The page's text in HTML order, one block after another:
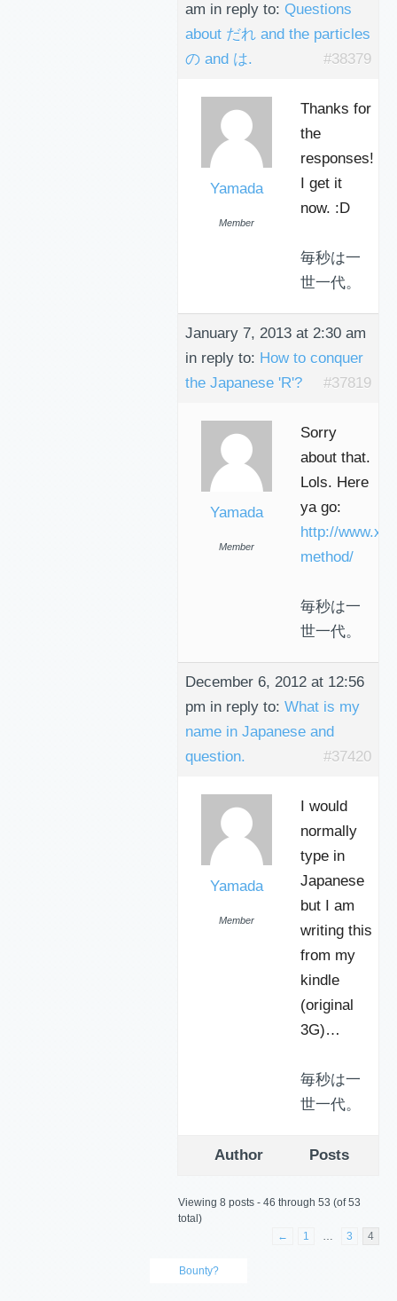
am in reply to: Questions
about だれ and the particles
の and は.
#38379
Yamada
Member
Thanks for
the
responses!
I get it
now. :D
毎秒は一
世一代。
January 7, 2013 at 2:30 am
in reply to: How to conquer
the Japanese 'R'?
#37819
Yamada
Member
Sorry
about that.
Lols. Here
ya go:
http://
method/
毎秒は一
世一代。
December 6, 2012 at 12:56
pm in reply to: What is my
name in Japanese and
question.
#37420
Yamada
Member
I would
normally
type in
Japanese
but I am
writing this
from my
kindle
(original
3G)…
毎秒は一
世一代。
Author Posts
Viewing 8 posts - 46 through 53 (of 53
total)
←
1 … 3 4
Bounty?